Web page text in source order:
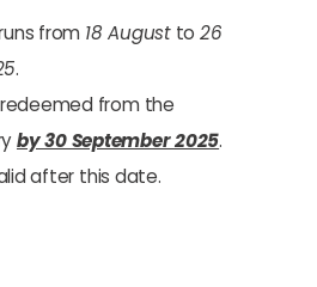
from 18 Augustto 26
.
from the
by 30 September 2025.
after this date.